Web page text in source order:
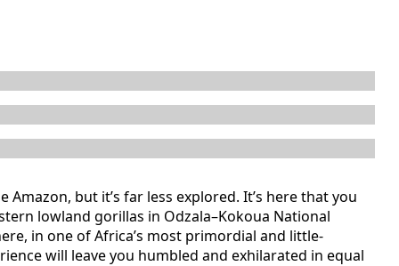
but it’s far less explored. It’s here that you
lowland gorillas in Odzala–Kokoua National
in one of Africa’s most primordial and little-
will leave you humbled and exhilarated in equal